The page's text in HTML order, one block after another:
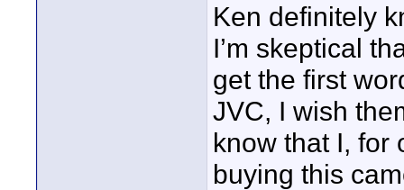
Ken definitely
I’m skeptical
get the first
JVC, I wish
know that I, for
buying this